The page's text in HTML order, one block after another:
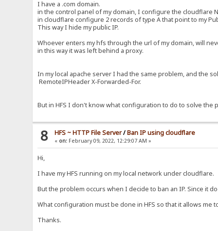
I have a .com domain.
in the control panel of my domain, I configure the cloudflare
in cloudflare configure 2 records of type A that point to my
This way I hide my public IP.
Whoever enters my hfs through the url of my domain, will
in this way it was left behind a proxy.
In my local apache server I had the same problem, and the
RemoteIPHeader X-Forwarded-For.
But in HFS I don't know what configuration to do to solve the
8 HFS ~ HTTP File Server/Ban IP using cloudflare
« on: February 09, 2022, 12:29:07 AM »
Hi,
I have my HFS running on my local network under cloudflare.
But the problem occurs when I decide to ban an IP. Since it
What configuration must be done in HFS so that it allows me
Thanks.